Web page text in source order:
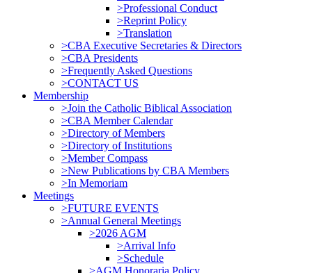
>Professional Conduct
>Reprint Policy
>Translation
>CBA Executive Secretaries & Directors
>CBA Presidents
>Frequently Asked Questions
>CONTACT US
Membership
>Join the Catholic Biblical Association
>CBA Member Calendar
>Directory of Members
>Directory of Institutions
>Member Compass
>New Publications by CBA Members
>In Memoriam
Meetings
>FUTURE EVENTS
>Annual General Meetings
>2026 AGM
>Arrival Info
>Schedule
>AGM Honoraria Policy